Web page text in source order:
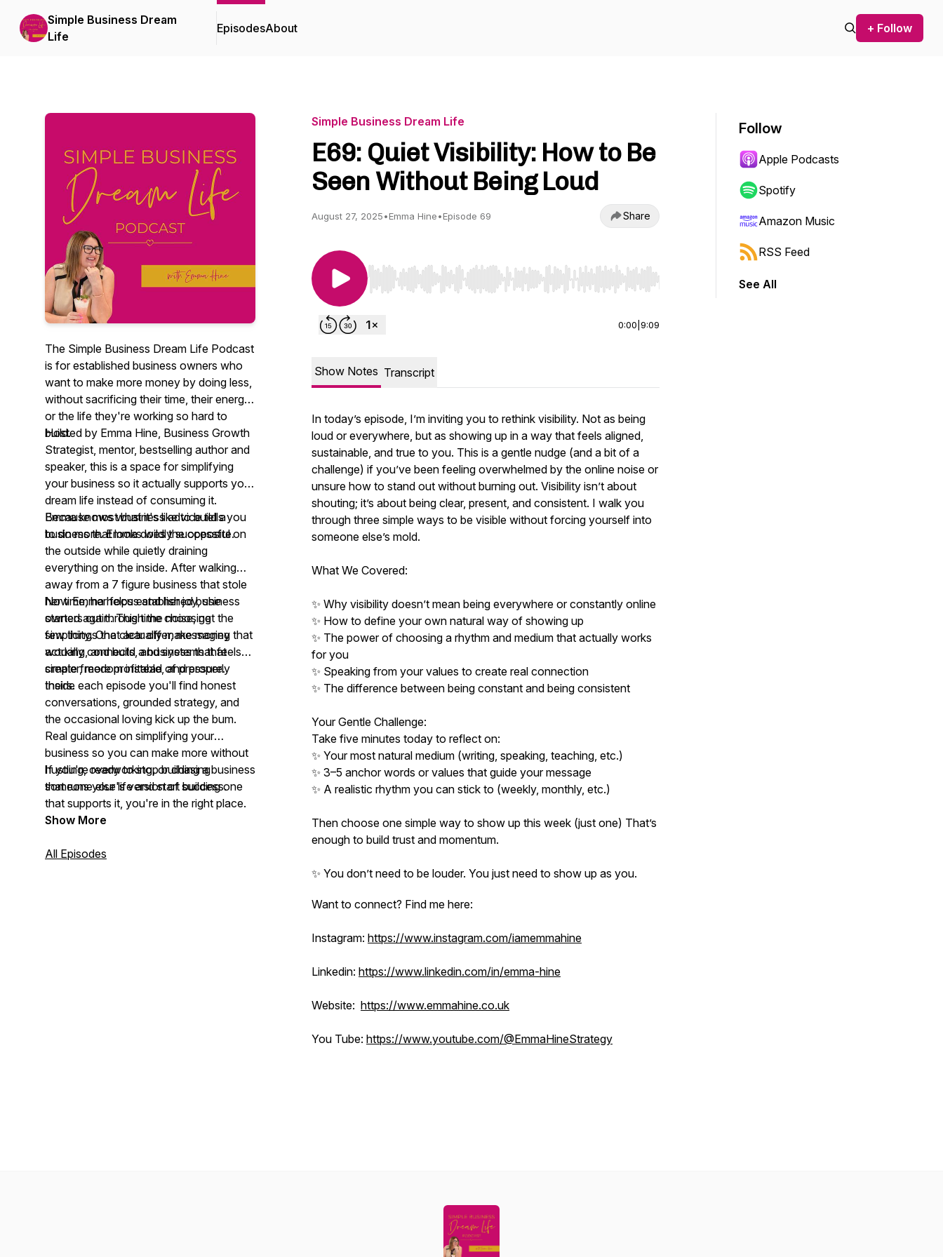
Simple Business Dream
Life
EpisodesAbout + Follow
The Simple Business Dream Life Podcast
is for established business owners who
want to make more money by doing less,
without sacrificing their time, their energy,
or the life they're working so hard to
build.
Hosted by Emma Hine, Business Growth
Strategist, mentor, bestselling author and
speaker, this is a space for simplifying
your business so it actually supports your
dream life instead of consuming it.
Because most business advice tells you
to do more. Emma does the opposite.
Emma knows what it's like to build a
business that looks wildly successful on
the outside while quietly draining
everything on the inside. After walking
away from a 7 figure business that stole
her time, her focus and her joy, she
started again. This time choosing
simplicity. One clear offer, messaging that
actually connects, and systems that
create freedom instead of pressure.
Now Emma helps established business
owners cut through the noise, get the
few things that actually make money
working, and build a business that feels
simpler, more profitable, and properly
theirs.
Inside each episode you'll find honest
conversations, grounded strategy, and
the occasional loving kick up the bum.
Real guidance on simplifying your
business so you can make more without
hustling, overworking, or chasing
someone else's version of success.
If you're ready to stop building a business
that runs your life and start building one
that supports it, you're in the right place.
Show More
All Episodes
Simple Business Dream Life
E69: Quiet Visibility: How to Be
Seen Without Being Loud
August 27, 2025•Emma Hine•Episode 69 Share
Use Left/Right to seek, Home/End to jump to start or end. Hold shift to jump forward or backward.
0:00 9:09
Show Notes Transcript
In today’s episode, I’m inviting you to rethink visibility. Not as being
loud or everywhere, but as showing up in a way that feels aligned,
sustainable, and true to you. This is a gentle nudge (and a bit of a
challenge) if you’ve been feeling overwhelmed by the online noise or
unsure how to stand out without burning out. Visibility isn’t about
shouting; it’s about being clear, present, and consistent. I walk you
through three simple ways to be visible without forcing yourself into
someone else’s mold.
What We Covered:
✨ Why visibility doesn’t mean being everywhere or constantly online
✨ How to define your own natural way of showing up
✨ The power of choosing a rhythm and medium that actually works
for you
✨ Speaking from your values to create real connection
✨ The difference between being constant and being consistent
Your Gentle Challenge:
Take five minutes today to reflect on:
✨ Your most natural medium (writing, speaking, teaching, etc.)
✨ 3–5 anchor words or values that guide your message
✨ A realistic rhythm you can stick to (weekly, monthly, etc.)
Then choose one simple way to show up this week (just one) That’s
enough to build trust and momentum.
✨ You don’t need to be louder. You just need to show up as you.
Want to connect? Find me here:
Instagram: https://www.instagram.com/iamemmahine
Linkedin: https://www.linkedin.com/in/emma-hine
Website: https://www.emmahine.co.uk
You Tube: https://www.youtube.com/@EmmaHineStrategy
Follow
Apple Podcasts
Spotify
Amazon Music
RSS Feed
See All